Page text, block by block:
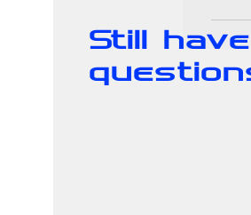
YES.
Still have